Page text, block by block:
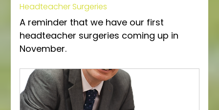
Headteacher Surgeries
A reminder that we have our first
headteacher surgeries coming up in
November.